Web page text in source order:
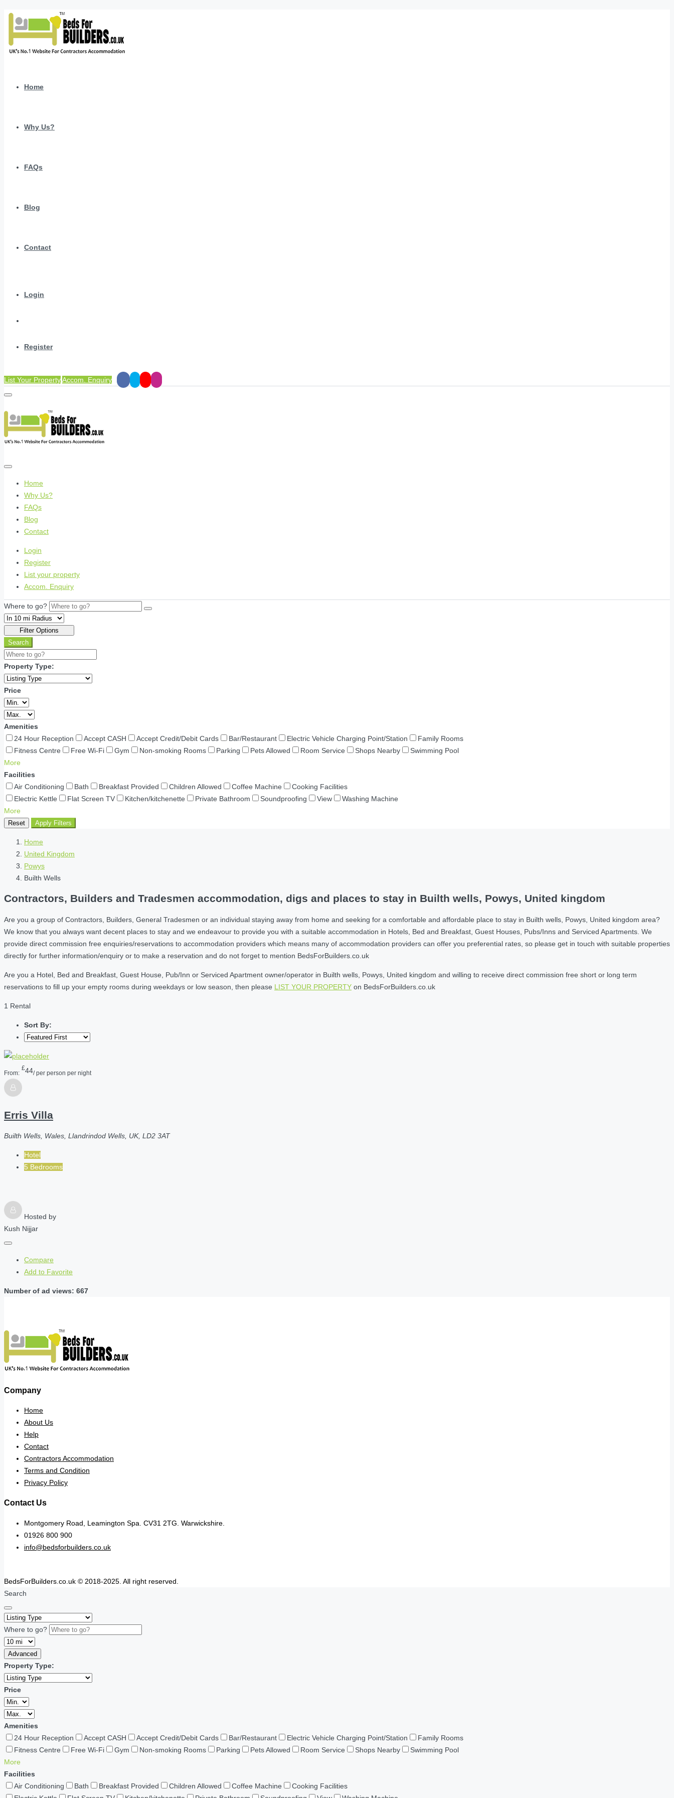
Home
Why Us?
FAQs
Blog
Contact
Login
Register
List Your PropertyAccom. Enquiry
Home
Why Us?
FAQs
Blog
Contact
Login
Register
List your property
Accom. Enquiry
Where to go?
Filter Options
Search
Property Type:
Price
Amenities
24 Hour Reception
Accept CASH Accept Credit/Debit Cards Bar/Restaurant Electric Vehicle Charging Point/Station
Family Rooms
Fitness Centre
Free Wi-Fi Gym Non-smoking Rooms Parking Pets Allowed Room Service Shops Nearby
Swimming Pool
More
Facilities
Air Conditioning
Bath Breakfast Provided Children Allowed Coffee Machine
Cooking Facilities
Electric Kettle
Flat Screen TV Kitchen/kitchenette Private Bathroom Soundproofing View
Washing Machine
More
Reset Apply Filters
Home
United Kingdom
Powys
Builth Wells
Contractors, Builders and Tradesmen accommodation, digs and places to stay in Builth wells, Powys, United kingdom
Are you a group of Contractors, Builders, General Tradesmen or an individual staying away from home and seeking for a comfortable and affordable place to stay in Builth wells, Powys, United kingdom area?
We know that you always want decent places to stay and we endeavour to provide you with a suitable accommodation in Hotels, Bed and Breakfast, Guest Houses, Pubs/Inns and Serviced Apartments. We
provide direct commission free enquiries/reservations to accommodation providers which means many of accommodation providers can offer you preferential rates, so please get in touch with suitable properties
directly for further information/enquiry or to make a reservation and do not forget to mention BedsForBuilders.co.uk
Are you a Hotel, Bed and Breakfast, Guest House, Pub/Inn or Serviced Apartment owner/operator in Builth wells, Powys, United kingdom and willing to receive direct commission free short or long term
reservations to fill up your empty rooms during weekdays or low season, then please LIST YOUR PROPERTY on BedsForBuilders.co.uk
1 Rental
Sort By:
From:
£44/ per person per night
Erris Villa
Builth Wells, Wales, Llandrindod Wells, UK, LD2 3AT
Hotel
5 Bedrooms
Hosted by
Kush Nijjar
Compare
Add to Favorite
Number of ad views: 667
Company
Home
About Us
Help
Contact
Contractors Accommodation
Terms and Condition
Privacy Policy
Contact Us
Montgomery Road, Leamington Spa. CV31 2TG. Warwickshire.
01926 800 900
info@bedsforbuilders.co.uk
BedsForBuilders.co.uk © 2018-2025. All right reserved.
Search
Where to go?
Advanced
Property Type:
Price
Amenities
24 Hour Reception
Accept CASH Accept Credit/Debit Cards Bar/Restaurant Electric Vehicle Charging Point/Station
Family Rooms
Fitness Centre
Free Wi-Fi Gym Non-smoking Rooms Parking Pets Allowed Room Service Shops Nearby
Swimming Pool
More
Facilities
Air Conditioning
Bath Breakfast Provided Children Allowed Coffee Machine
Cooking Facilities